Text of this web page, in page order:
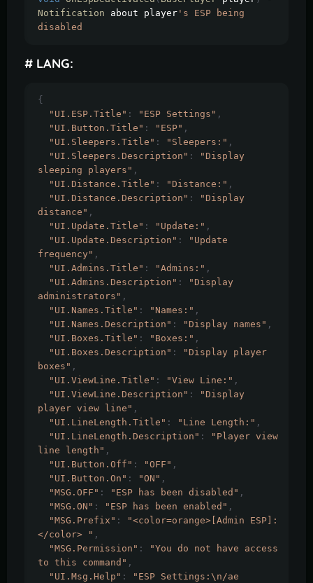
Notification about player 's ESP being
disabled
# LANG:
{
"UI.ESP.Title" : "ESP Settings" ,
"UI.Button.Title" : "ESP" ,
"UI.Sleepers.Title" : "Sleepers:" ,
"UI.Sleepers.Description" :
"Display
sleeping players" ,
"UI.Distance.Title" : "Distance:" ,
"UI.Distance.Description" :
"Display
distance" ,
"UI.Update.Title" : "Update:" ,
"UI.Update.Description" :
"Update
frequency" ,
"UI.Admins.Title" : "Admins:" ,
"UI.Admins.Description" :
"Display
administrators" ,
"UI.Names.Title" : "Names:" ,
"UI.Names.Description" : "Display names" ,
"UI.Boxes.Title" : "Boxes:" ,
"UI.Boxes.Description" :
"Display player
boxes" ,
"UI.ViewLine.Title" : "View Line:" ,
"UI.ViewLine.Description" :
"Display
player view line" ,
"UI.LineLength.Title" : "Line Length:" ,
"UI.LineLength.Description" :
"Player view
line length" ,
"UI.Button.Off" : "OFF" ,
"UI.Button.On" : "ON" ,
"MSG.OFF" : "ESP has been disabled" ,
"MSG.ON" : "ESP has been enabled" ,
"MSG.Prefix" :
"<color=orange>[Admin ESP]:
</color> " ,
"MSG.Permission" :
"You do not have access
to this command" ,
"UI.Msg.Help" :
"ESP Settings:\n/ae